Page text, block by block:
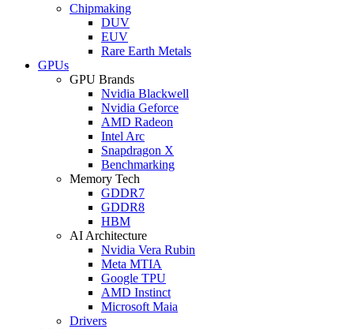
Chipmaking
DUV
EUV
Rare Earth Metals
GPUs
GPU Brands
Nvidia Blackwell
Nvidia Geforce
AMD Radeon
Intel Arc
Snapdragon X
Benchmarking
Memory Tech
GDDR7
GDDR8
HBM
AI Architecture
Nvidia Vera Rubin
Meta MTIA
Google TPU
AMD Instinct
Microsoft Maia
Drivers